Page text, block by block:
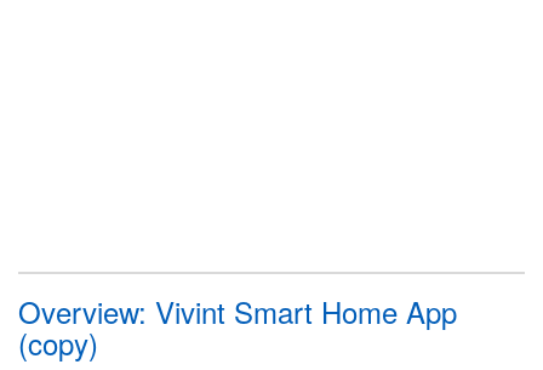
Overview: Vivint Smart Home App
(copy)